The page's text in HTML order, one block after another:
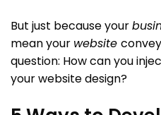
But just because your
mean your website
question: How can you
your website design?